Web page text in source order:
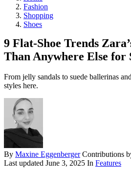
Fashion
Shopping
Shoes
9 Flat-Shoe Trends
Than Anywhere Else for
From jelly sandals to suede ballerinas
styles here.
By Maxine Eggenberger Contributions
Last updated June 3, 2025 In Features